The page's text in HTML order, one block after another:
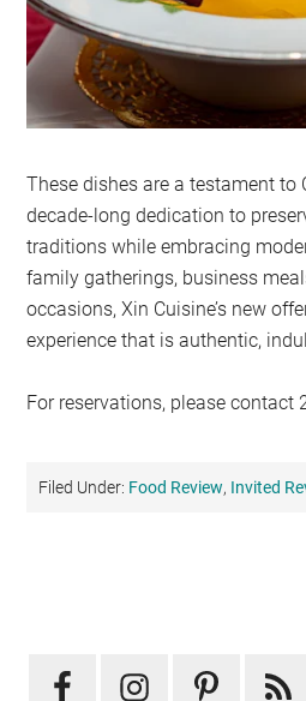
These dishes are a testament to
decade-long dedication to
traditions while embracing
family gatherings, business
occasions, Xin Cuisine’s new
experience that is authentic,
For reservations, please contact
Filed Under: Food Review, Invited
Sidebar